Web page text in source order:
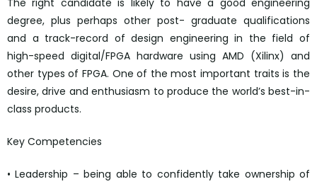
The right candidate is likely to have a good engineering
degree, plus perhaps other post- graduate qualifications
and a track-record of design engineering in the field of
high-speed digital/FPGA hardware using AMD (Xilinx) and
other types of FPGA. One of the most important traits is the
desire, drive and enthusiasm to produce the world’s best-in-
class products.
Key Competencies
• Leadership – being able to confidently take ownership of